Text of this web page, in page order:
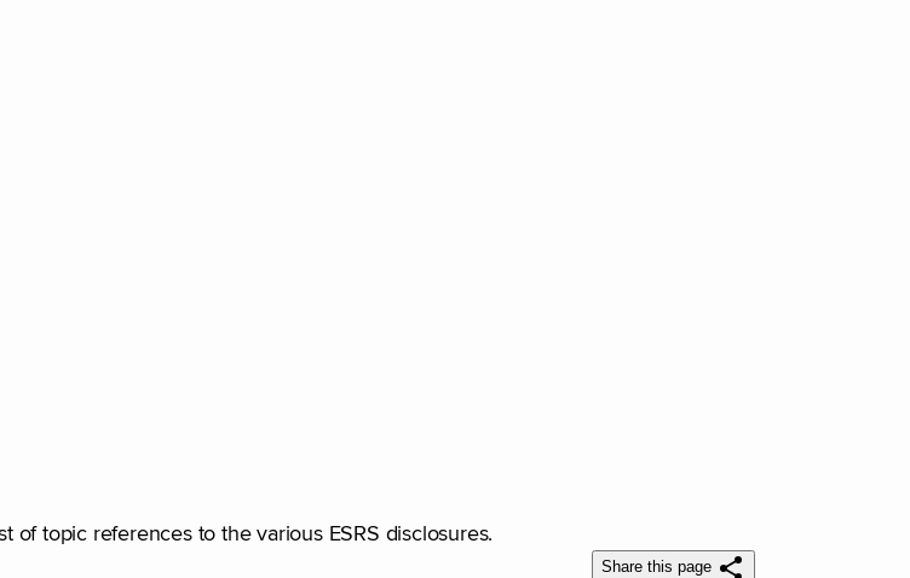
topic references to the various ESRS disclosures.
Share this page